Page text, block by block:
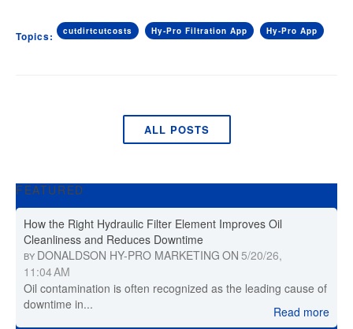
Topics: cutdirtcutcosts Hy-Pro Filtration App Hy-Pro App
ALL POSTS
FEATURED
How the Right Hydraulic Filter Element Improves Oil
Cleanliness and Reduces Downtime
BY DONALDSON HY-PRO MARKETING ON 5/20/26,
11:04 AM
Oil contamination is often recognized as the leading cause of
downtime in...
Read more